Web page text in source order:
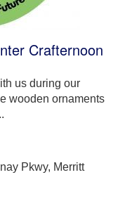
Crafternoon
us during our
wooden ornaments
Pkwy, Merritt